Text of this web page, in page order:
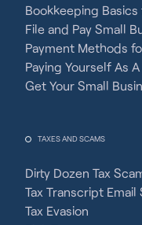
Bookkeeping
File and Pay Small
Payment Methods
Paying Yourself As
Get Your Small
TAXES AND SCAMS
Dirty Dozen Tax
Tax Transcript Email
Tax Evasion